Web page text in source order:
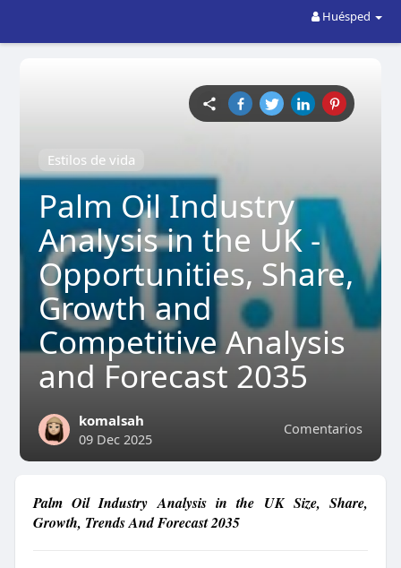
Huésped
Estilos de vida
Palm Oil Industry
Analysis in the UK -
Opportunities, Share,
Growth and
Competitive Analysis
and Forecast 2035
Comentarios
komalsah
09 Dec 2025
Palm Oil Industry Analysis in the UK Size, Share,
Growth, Trends And Forecast 2035